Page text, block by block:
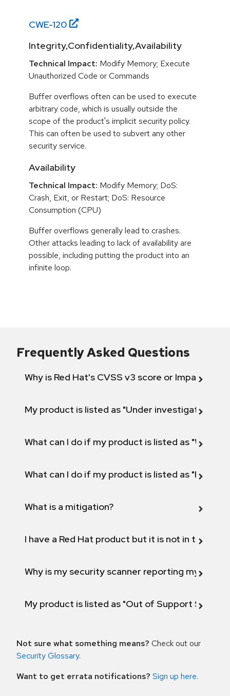
CWE-120
Integrity,Confidentiality,Availability
Technical Impact: Modify Memory; Execute
Unauthorized Code or Commands
Buffer overflows often can be used to execute
arbitrary code, which is usually outside the
scope of the product's implicit security policy.
This can often be used to subvert any other
security service.
Availability
Technical Impact: Modify Memory; DoS:
Crash, Exit, or Restart; DoS: Resource
Consumption (CPU)
Buffer overflows generally lead to crashes.
Other attacks leading to lack of availability are
possible, including putting the product into an
infinite loop.
Frequently Asked Questions
Why is Red Hat's CVSS v3 score or Impact
My product is listed as "Under investigation"
What can I do if my product is listed as "Will not
What can I do if my product is listed as "Fix
What is a mitigation?
I have a Red Hat product but it is not in the
Why is my security scanner reporting my
My product is listed as "Out of Support
Not sure what something means? Check out our
Security Glossary.
Want to get errata notifications? Sign up here.